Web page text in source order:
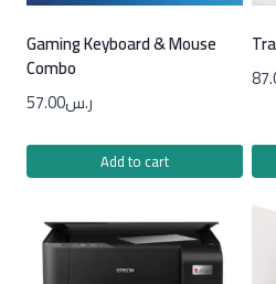
Gaming Keyboard & Mouse
Combo
ر.س57.00
Add to cart